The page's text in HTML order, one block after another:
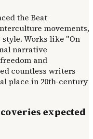
the Beat
movements,
Works like "On
narrative
and
countless writers
place in 20th-century
expected